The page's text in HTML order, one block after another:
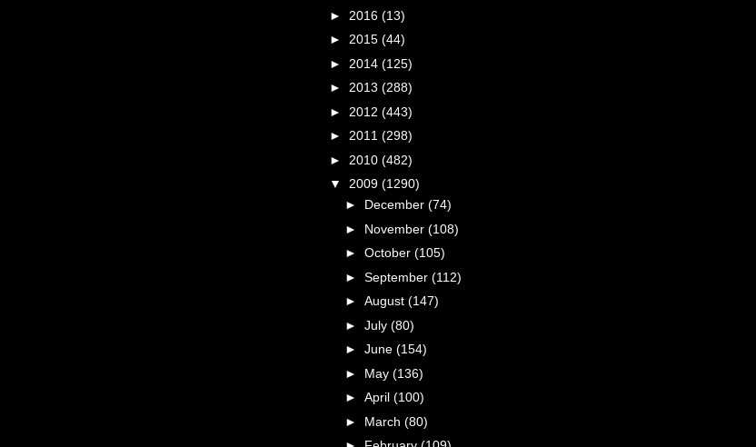
► 2016 (13)
► 2015 (44)
► 2014 (125)
► 2013 (288)
► 2012 (443)
► 2011 (298)
► 2010 (482)
▼ 2009 (1290)
► December (74)
► November (108)
► October (105)
► September (112)
► August (147)
► July (80)
► June (154)
► May (136)
► April (100)
► March (80)